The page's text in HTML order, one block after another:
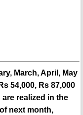
March, April, May
54,000, Rs 87,000
realized in the
next month,